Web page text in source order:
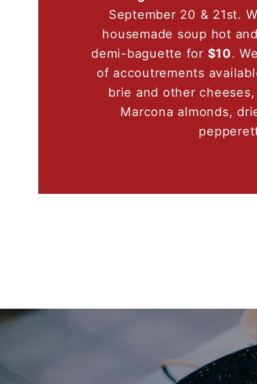
September 20 & 21st.
housemade soup hot
demi-baguette for $10.
of accoutrements
brie and other
Marcona almonds,